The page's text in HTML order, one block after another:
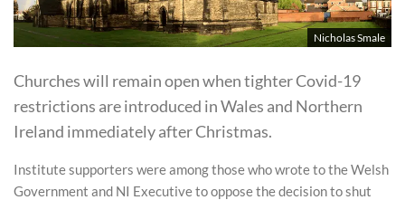
Nicholas Smale
Churches will remain open when tighter Covid-19
restrictions are introduced in Wales and Northern
Ireland immediately after Christmas.
Institute supporters were among those who wrote to the Welsh
Government and NI Executive to oppose the decision to shut